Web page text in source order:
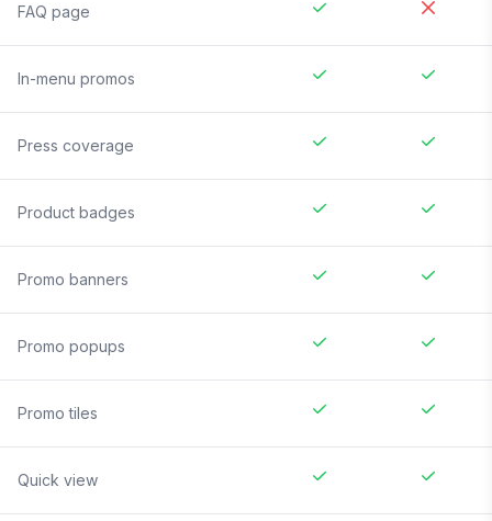
FAQ page
In-menu promos
Press coverage
Product badges
Promo banners
Promo popups
Promo tiles
Quick view